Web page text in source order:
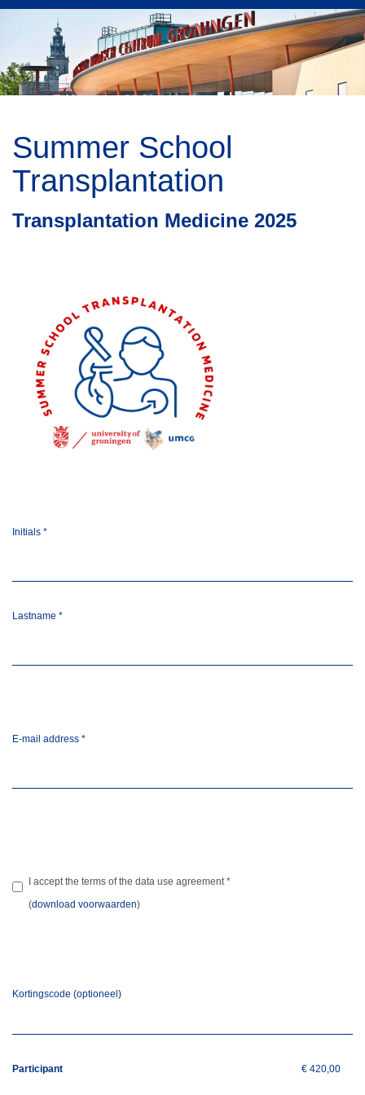
Summer School
Transplantation
Transplantation Medicine 2025
Initials *
Lastname *
E-mail address *
I accept the terms of the data use agreement*
(download voorwaarden)
Kortingscode (optioneel)
Participant € 420,00